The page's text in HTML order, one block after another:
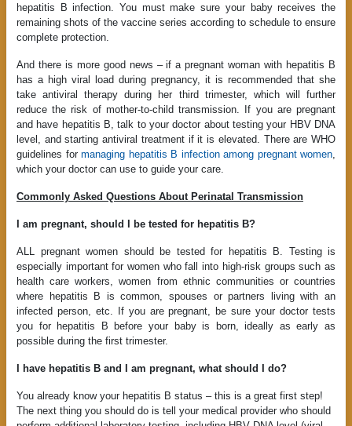
hepatitis B infection. You must make sure your baby receives the
remaining shots of the vaccine series according to schedule to ensure
complete protection.
And there is more good news – if a pregnant woman with hepatitis B
has a high viral load during pregnancy, it is recommended that she
take antiviral therapy during her third trimester, which will further
reduce the risk of mother-to-child transmission. If you are pregnant
and have hepatitis B, talk to your doctor about testing your HBV DNA
level, and starting antiviral treatment if it is elevated. There are WHO
guidelines for managing hepatitis B infection among pregnant women
which your doctor can use to guide your care.
Commonly Asked Questions About Perinatal Transmission
I am pregnant, should I be tested for hepatitis B?
ALL pregnant women should be tested for hepatitis B. Testing is
especially important for women who fall into high-risk groups such as
health care workers, women from ethnic communities or countries
where hepatitis B is common, spouses or partners living with an
infected person, etc. If you are pregnant, be sure your doctor tests
you for hepatitis B before your baby is born, ideally as early as
possible during the first trimester.
I have hepatitis B and I am pregnant, what should I do?
You already know your hepatitis B status – this is a great first step!
The next thing you should do is tell your medical provider who should